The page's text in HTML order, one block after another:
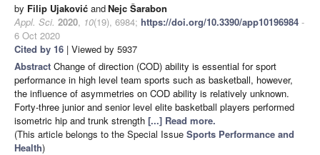
by Filip Ujaković andNejc Šarabon
Appl. Sci. 2020, 10(19), 6984; https://doi.org/10.3390/app10196984 -
6 Oct 2020
Cited by 16 | Viewed by 5937
Abstract Change of direction (COD) ability is essential for sport
performance in high level team sports such as basketball, however,
the influence of asymmetries on COD ability is relatively unknown.
Forty-three junior and senior level elite basketball players performed
isometric hip and trunk strength [...] Read more.
(This article belongs to the Special Issue Sports Performance and
Health)